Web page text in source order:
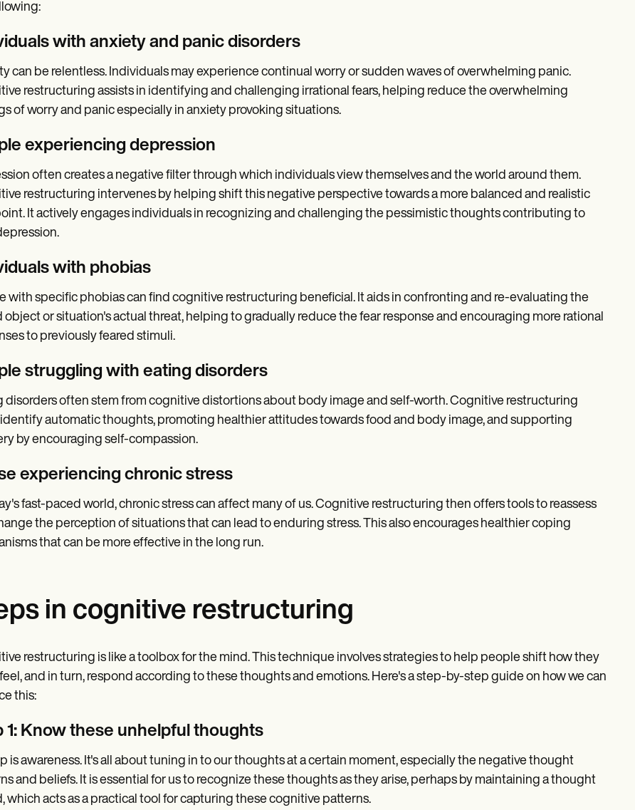
with anxiety and panic disorders
can be relentless. Individuals may experience continual worry or sudden waves of overwhelming panic.
restructuring assists in identifying and challenging irrational fears, helping reduce the overwhelming
of worry and panic especially in anxiety provoking situations.
experiencing depression
often creates a negative filter through which individuals view themselves and the world around them.
restructuring intervenes by helping shift this negative perspective towards a more balanced and realistic
It actively engages individuals in recognizing and challenging the pessimistic thoughts contributing to
with phobias
with specific phobias can find cognitive restructuring beneficial. It aids in confronting and re-evaluating the
object or situation's actual threat, helping to gradually reduce the fear response and encouraging more rational
to previously feared stimuli.
struggling with eating disorders
disorders often stem from cognitive distortions about body image and self-worth. Cognitive restructuring
automatic thoughts, promoting healthier attitudes towards food and body image, and supporting
by encouraging self-compassion.
experiencing chronic stress
fast-paced world, chronic stress can affect many of us. Cognitive restructuring then offers tools to reassess
the perception of situations that can lead to enduring stress. This also encourages healthier coping
that can be more effective in the long run.
in cognitive restructuring
restructuring is like a toolbox for the mind. This technique involves strategies to help people shift how they
and in turn, respond according to these thoughts and emotions. Here's a step-by-step guide on how we can
this:
1: Know these unhelpful thoughts
is awareness. It's all about tuning in to our thoughts at a certain moment, especially the negative thought
and beliefs. It is essential for us to recognize these thoughts as they arise, perhaps by maintaining a thought
which acts as a practical tool for capturing these cognitive patterns.